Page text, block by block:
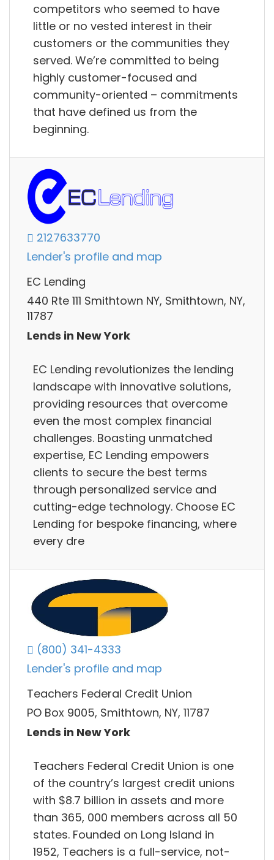
competitors who seemed to have
little or no vested interest in their
customers or the communities they
served. We’re committed to being
highly customer-focused and
community-oriented – commitments
that have defined us from the
beginning.
2127633770
Lender's profile and map
EC Lending
440 Rte 111 Smithtown NY, Smithtown, NY,
11787
Lends in New York
EC Lending revolutionizes the lending
landscape with innovative solutions,
providing resources that overcome
even the most complex financial
challenges. Boasting unmatched
expertise, EC Lending empowers
clients to secure the best terms
through personalized service and
cutting-edge technology. Choose EC
Lending for bespoke financing, where
every dre
(800) 341-4333
Lender's profile and map
Teachers Federal Credit Union
PO Box 9005, Smithtown, NY, 11787
Lends in New York
Teachers Federal Credit Union is one
of the country’s largest credit unions
with $8.7 billion in assets and more
than 365, 000 members across all 50
states. Founded on Long Island in
1952, Teachers is a full-service, not-